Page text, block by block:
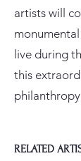
artists will
live during
this
RELATED